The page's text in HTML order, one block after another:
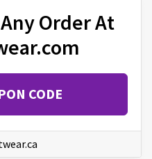
Order At
CODE